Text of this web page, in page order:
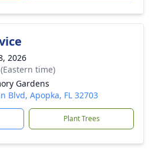
2026
time)
Gardens
Blvd, Apopka, FL 32703
Plant Trees